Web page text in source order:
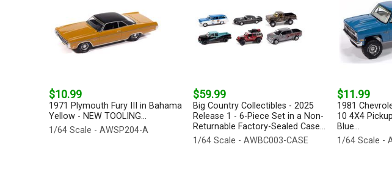
$10.99
1971 Plymouth Fury III in Bahama
Yellow - NEW TOOLING...
1/64 Scale - AWSP204-A
$59.99
Big Country Collectibles - 2025
Release 1 - 6-Piece Set in a Non-
Returnable Factory-Sealed Case...
1/64 Scale - AWBC003-CASE
$11.99
1981
10 4X4
Blue...
1/64 Scale -